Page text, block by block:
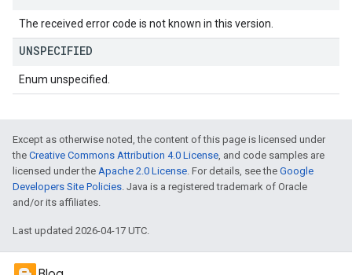
The received error code is not known in this version.
UNSPECIFIED
Enum unspecified.
Except as otherwise noted, the content of this page is licensed under
the Creative Commons Attribution 4.0 License, and code samples are
licensed under the Apache 2.0 License. For details, see the Google
Developers Site Policies. Java is a registered trademark of Oracle
and/or its affiliates.
Last updated 2026-04-17 UTC.